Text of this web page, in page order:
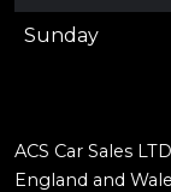
Sunday
ACS Car Sales
England and